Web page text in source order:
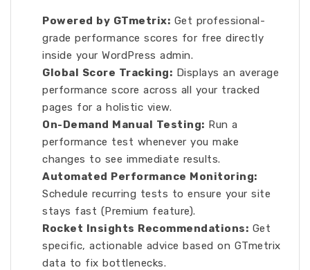
Powered by GTmetrix: Get professional-
grade performance scores for free directly
inside your WordPress admin.
Global Score Tracking: Displays an average
performance score across all your tracked
pages for a holistic view.
On-Demand Manual Testing: Run a
performance test whenever you make
changes to see immediate results.
Automated Performance Monitoring:
Schedule recurring tests to ensure your site
stays fast (Premium feature).
Rocket Insights Recommendations: Get
specific, actionable advice based on GTmetrix
data to fix bottlenecks.